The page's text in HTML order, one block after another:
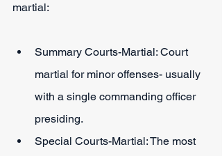
martial:
Summary Courts-Martial: Court
martial for minor offenses- usually
with a single commanding officer
presiding.
Special Courts-Martial: The most